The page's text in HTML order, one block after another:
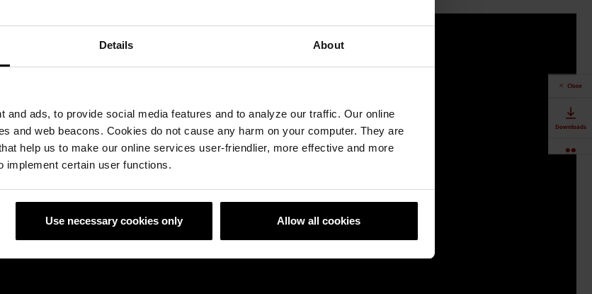
Details About
and ads, to provide social media features and to analyze our traffic. Our online
and web beacons. Cookies do not cause any harm on your computer. They are
help us to make our online services user-friendlier, more effective and more
implement certain user functions.
Use necessary cookies only Allow all cookies
Close
Downloads